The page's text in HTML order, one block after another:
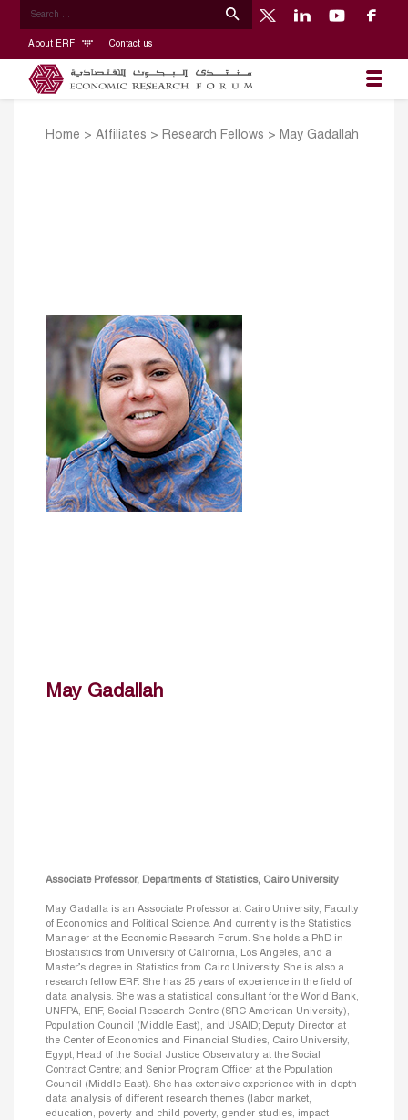
About ERF Contact us
Home > Affiliates > Research Fellows > May Gadallah
May Gadallah
Associate Professor, Departments of Statistics, Cairo University
May Gadalla is an Associate Professor at Cairo University, Faculty
of Economics and Political Science. And currently is the Statistics
Manager at the Economic Research Forum. She holds a PhD in
Biostatistics from University of California, Los Angeles, and a
Master’s degree in Statistics from Cairo University. She is also a
research fellow ERF. She has 25 years of experience in the field of
data analysis. She was a statistical consultant for the World Bank,
UNFPA, ERF, Social Research Centre (SRC American University),
Population Council (Middle East), and USAID; Deputy Director at
the Center of Economics and Financial Studies, Cairo University,
Egypt; Head of the Social Justice Observatory at the Social
Contract Centre; and Senior Program Officer at the Population
Council (Middle East). She has extensive experience with in-depth
data analysis of different research themes (labor market,
education, poverty and child poverty, gender studies, impact